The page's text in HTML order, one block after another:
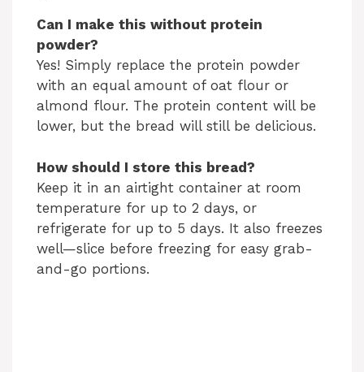
Can I make this without protein
powder?
Yes! Simply replace the protein powder
with an equal amount of oat flour or
almond flour. The protein content will be
lower, but the bread will still be delicious.
How should I store this bread?
Keep it in an airtight container at room
temperature for up to 2 days, or
refrigerate for up to 5 days. It also freezes
well—slice before freezing for easy grab-
and-go portions.